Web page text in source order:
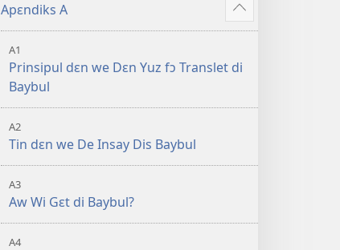
Apɛndiks A
Show
more
A1
Prinsipul dɛn we Dɛn Yuz fɔ Translet di
Baybul
A2
Tin dɛn we De Insay Dis Baybul
A3
Aw Wi Gɛt di Baybul?
A4